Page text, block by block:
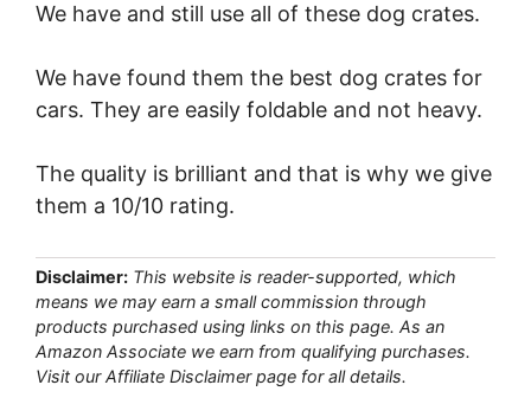
We have and still use all of these dog crates.
We have found them the best dog crates for
cars. They are easily foldable and not heavy.
The quality is brilliant and that is why we give
them a 10/10 rating.
Disclaimer: This website is reader-supported, which
means we may earn a small commission through
products purchased using links on this page. As an
Amazon Associate we earn from qualifying purchases.
Visit our Affiliate Disclaimer page for all details.